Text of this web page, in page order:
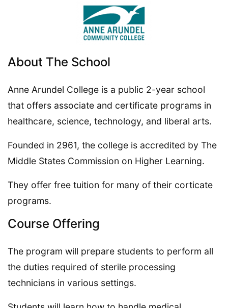
About The School
Anne Arundel College is a public 2-year school
that offers associate and certificate programs in
healthcare, science, technology, and liberal arts.
Founded in 2961, the college is accredited by The
Middle States Commission on Higher Learning.
They offer free tuition for many of their corticate
programs.
Course Offering
The program will prepare students to perform all
the duties required of sterile processing
technicians in various settings.